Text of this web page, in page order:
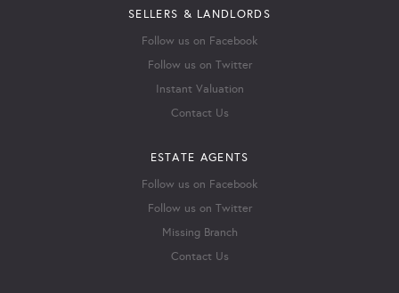
SELLERS & LANDLORDS
Follow us on Facebook
Follow us on Twitter
Instant Valuation
Contact Us
ESTATE AGENTS
Follow us on Facebook
Follow us on Twitter
Missing Branch
Contact Us